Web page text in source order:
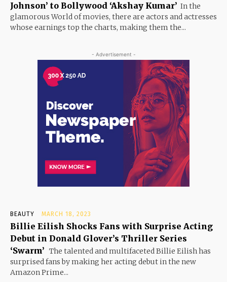
Johnson’ to Bollywood ‘Akshay Kumar’ In the
glamorous World of movies, there are actors and actresses
whose earnings top the charts, making them the...
- Advertisement -
BEAUTY MARCH 18, 2023
Billie Eilish Shocks Fans with Surprise Acting
Debut in Donald Glover’s Thriller Series
‘Swarm’ The talented and multifaceted Billie Eilish has
surprised fans by making her acting debut in the new
Amazon Prime...